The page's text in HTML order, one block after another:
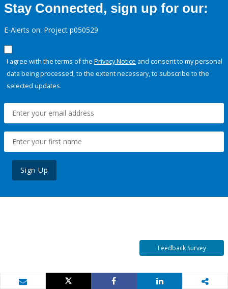
Stay Connected, sign up for our:
E-Alerts on: Project p050529
I agree with the terms of the Privacy Notice and consent to my personal
data being processed, to the extent necessary, to subscribe to the
selected updates.
Sign Up
Feedback Survey